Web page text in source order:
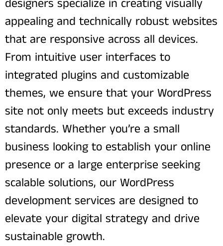
designers specialize in creating visually
appealing and technically robust websites
that are responsive across all devices.
From intuitive user interfaces to
integrated plugins and customizable
themes, we ensure that your WordPress
site not only meets but exceeds industry
standards. Whether you’re a small
business looking to establish your online
presence or a large enterprise seeking
scalable solutions, our WordPress
development services are designed to
elevate your digital strategy and drive
sustainable growth.